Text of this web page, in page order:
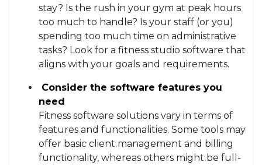
stay? Is the rush in your gym at peak hours
too much to handle? Is your staff (or you)
spending too much time on administrative
tasks? Look for a fitness studio software that
aligns with your goals and requirements.
Consider the software features you
need
Fitness software solutions vary in terms of
features and functionalities. Some tools may
offer basic client management and billing
functionality, whereas others might be full-